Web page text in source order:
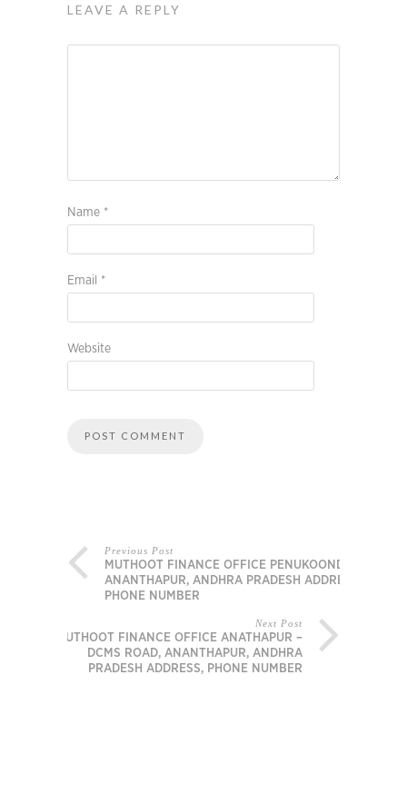
LEAVE A REPLY
Name *
Email *
Website
Previous Post
MUTHOOT FINANCE OFFICE PENUKOONDA,
ANANTHAPUR, ANDHRA PRADESH ADDRESS,
PHONE NUMBER
Next Post
MUTHOOT FINANCE OFFICE ANATHAPUR –
DCMS ROAD, ANANTHAPUR, ANDHRA
PRADESH ADDRESS, PHONE NUMBER